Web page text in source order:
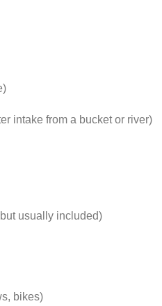
intake from a bucket or river)
usually included)
bikes)